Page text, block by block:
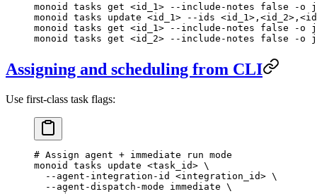
monoid tasks get <id_ 1> --include-notes false -o
monoid
tasks update <id_ 1> --ids <id_ 1> , <id_ 2> , <
monoid
tasks get <id_ 1> --include-notes false -o
monoid
tasks get <id_ 2> --include-notes false -o
Assigning and scheduling from CLI
Use first-class task flags:
# Assign agent + immediate run mode
monoid
tasks update <task_i d> \
  --agent-integration-id
<integration_i d> \
  --agent-dispatch-mode
immediate \